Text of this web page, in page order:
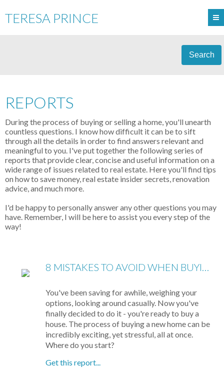
TERESA PRINCE
Search
REPORTS
During the process of buying or selling a home, you'll unearth
countless questions. I know how difficult it can be to sift
through all the details in order to find answers relevant and
meaningful to you. I've put together the following series of
reports that provide clear, concise and useful information on a
wide range of issues related to real estate. Here you'll find tips
on how to save money, real estate insider secrets, renovation
advice, and much more.
I'd be happy to personally answer any other questions you may
have. Remember, I will be here to assist you every step of the
way!
8 MISTAKES TO AVOID WHEN BUYING A HOME
You've been saving for awhile, weighing your
options, looking around casually. Now you've
finally decided to do it - you're ready to buy a
house. The process of buying a new home can be
incredibly exciting, yet stressful, all at once.
Where do you start?
Get this report...